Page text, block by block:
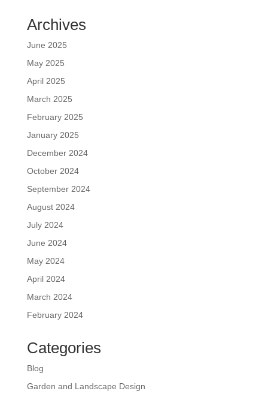
Archives
June 2025
May 2025
April 2025
March 2025
February 2025
January 2025
December 2024
October 2024
September 2024
August 2024
July 2024
June 2024
May 2024
April 2024
March 2024
February 2024
Categories
Blog
Garden and Landscape Design